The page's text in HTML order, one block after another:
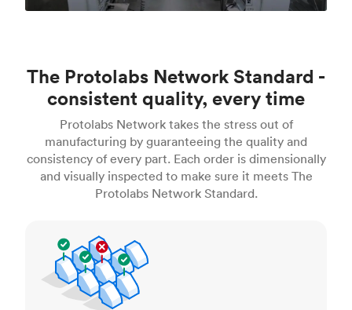
The Protolabs Network Standard -
consistent quality, every time
Protolabs Network takes the stress out of
manufacturing by guaranteeing the quality and
consistency of every part. Each order is dimensionally
and visually inspected to make sure it meets The
Protolabs Network Standard.